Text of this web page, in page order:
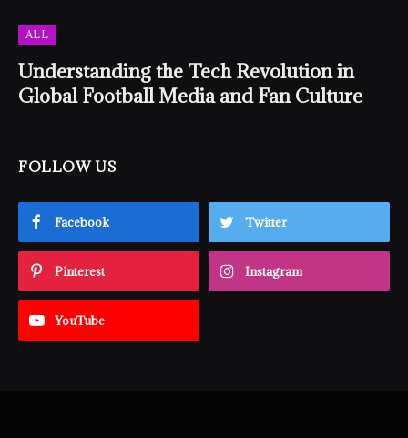
ALL
Understanding the Tech Revolution in
Global Football Media and Fan Culture
FOLLOW US
Facebook Twitter
Pinterest Instagram
YouTube